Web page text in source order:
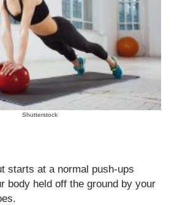
Shutterstock
starts at a normal push-ups
body held off the ground by your